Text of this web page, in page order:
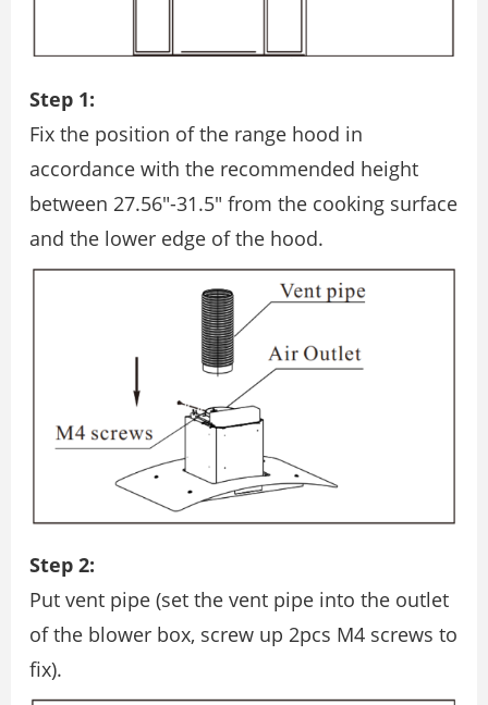
Step 1:
Fix the position of the range hood in
accordance with the recommended height
between 27.56″-31.5″ from the cooking surface
and the lower edge of the hood.
Step 2:
Put vent pipe (set the vent pipe into the outlet
of the blower box, screw up 2pcs M4 screws to
ﬁx).